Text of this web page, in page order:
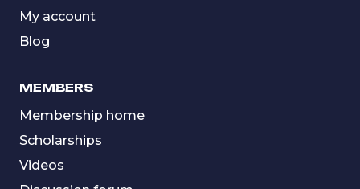
My account
Blog
MEMBERS
Membership home
Scholarships
Videos